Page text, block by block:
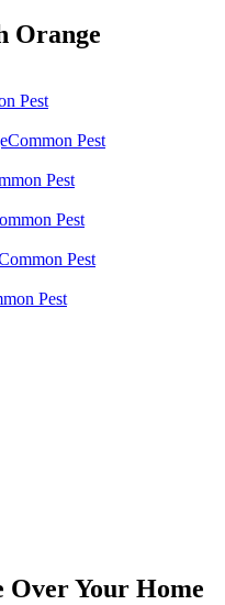
Orange
Pest
Common Pest
Pest
Pest
Pest
Pest
Over Your Home